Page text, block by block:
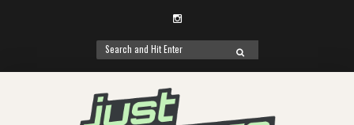
Instagram
Search
for:
SEARCH